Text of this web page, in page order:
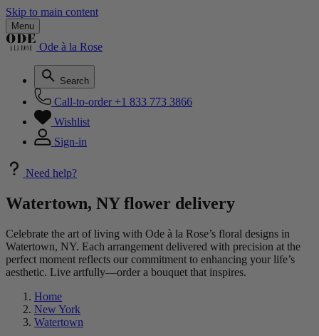
Skip to main content
Menu
Ode à la Rose
Search
Call-to-order +1 833 773 3866
Wishlist
Sign-in
Need help?
Watertown, NY flower delivery
Celebrate the art of living with Ode à la Rose’s floral designs in
Watertown, NY. Each arrangement delivered with precision at the
perfect moment reflects our commitment to enhancing your life’s
aesthetic. Live artfully—order a bouquet that inspires.
Home
New York
Watertown